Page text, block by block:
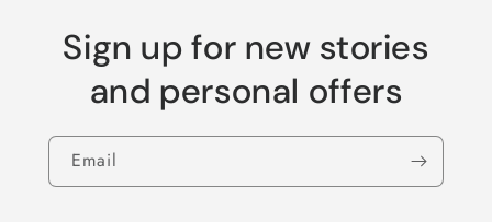
Sign up for new stories
and personal offers
Email